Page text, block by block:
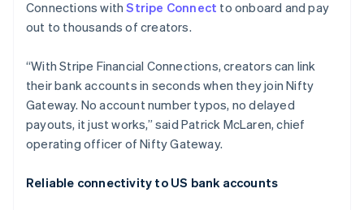
Connections withStripe Connect to onboard and pay
out to thousands of creators.
“With Stripe Financial Connections, creators can link
their bank accounts in seconds when they join Nifty
Gateway. No account number typos, no delayed
payouts, it just works,” said Patrick McLaren, chief
operating officer of Nifty Gateway.
Reliable connectivity to US bank accounts
Hong Kong SAR, China
English简体中文
India
English
Ireland
English
Italy
Italiano English
日本語English